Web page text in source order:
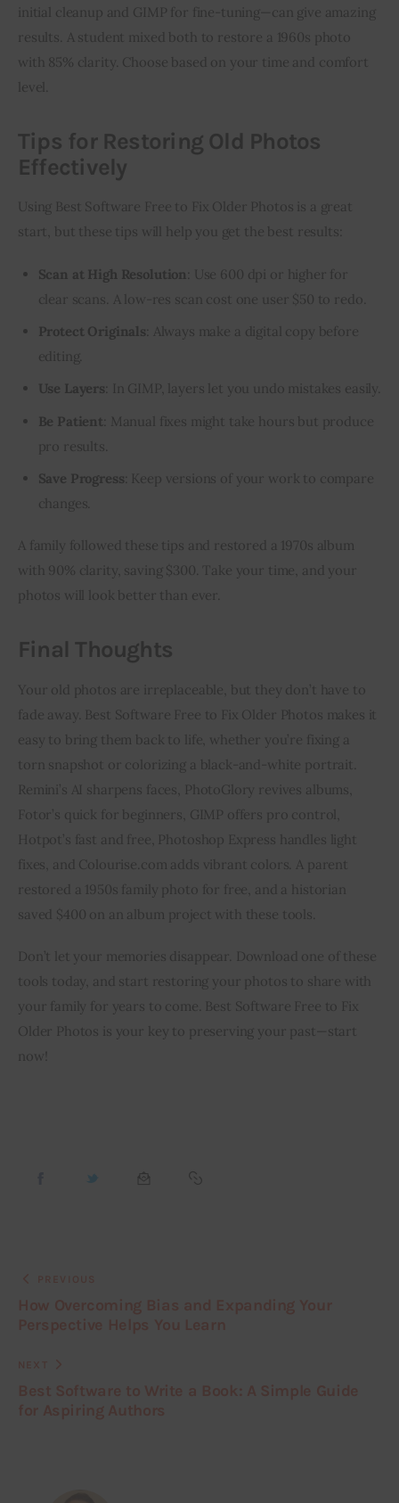
initial cleanup and GIMP for fine-tuning—can give amazing
results. A student mixed both to restore a 1960s photo
with 85% clarity. Choose based on your time and comfort
level.
Tips for Restoring Old Photos
Effectively
Using Best Software Free to Fix Older Photos is a great
start, but these tips will help you get the best results:
Scan at High Resolution : Use 600 dpi or higher for
clear scans. A low-res scan cost one user $50 to redo.
Protect Originals : Always make a digital copy before
editing.
Use Layers : In GIMP, layers let you undo mistakes easily.
Be Patient
: Manual fixes might take hours but produce
pro results.
Save Progress : Keep versions of your work to compare
changes.
A family followed these tips and restored a 1970s album
with 90% clarity, saving $300. Take your time, and your
photos will look better than ever.
Final Thoughts
Your old photos are irreplaceable, but they don’t have to
fade away. Best Software Free to Fix Older Photos makes it
easy to bring them back to life, whether you’re fixing a
torn snapshot or colorizing a black-and-white portrait.
Remini’s AI sharpens faces, PhotoGlory revives albums,
Fotor’s quick for beginners, GIMP offers pro control,
Hotpot’s fast and free, Photoshop Express handles light
fixes, and Colourise.com adds vibrant colors. A parent
restored a 1950s family photo for free, and a historian
saved $400 on an album project with these tools.
Don’t let your memories disappear. Download one of these
tools today, and start restoring your photos to share with
your family for years to come. Best Software Free to Fix
Older Photos is your key to preserving your past—start
now!